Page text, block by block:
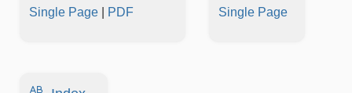
Single Page PDF Single Page